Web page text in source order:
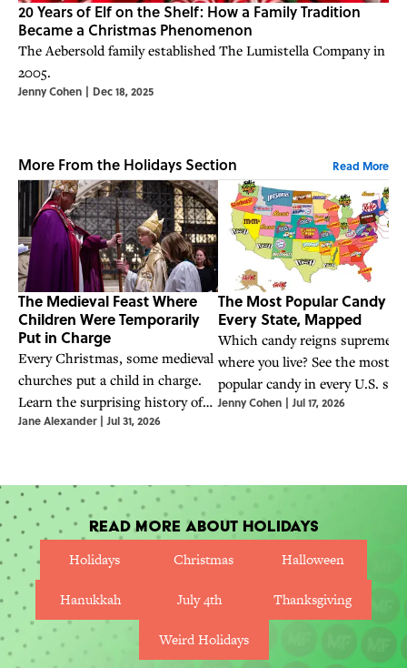
20 Years of Elf on the Shelf: How a Family Tradition
Became a Christmas Phenomenon
The Aebersold family established The Lumistella Company in
2005.
Jenny Cohen | Dec 18, 2025
More From the Holidays Section Read More
The Medieval Feast Where
Children Were Temporarily
Put in Charge
Every Christmas, some medieval
churches put a child in charge.
Learn the surprising history of
the boy bishop and the Feast of
Jane Alexander | Jul 31, 2026
The Most Popular Candy in
Every State, Mapped
Which candy reigns supreme
where you live? See the most
popular candy in every U.S.
according to Google Trends
Jenny Cohen | Jul 17, 2026
Read More About Holidays
Holidays
Christmas Halloween
Hanukkah July 4th Thanksgiving
Weird Holidays